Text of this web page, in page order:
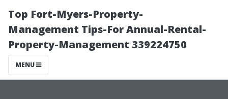
Top Fort-Myers-Property-
Management Tips-For Annual-Rental-
Property-Management 339224750
MENU